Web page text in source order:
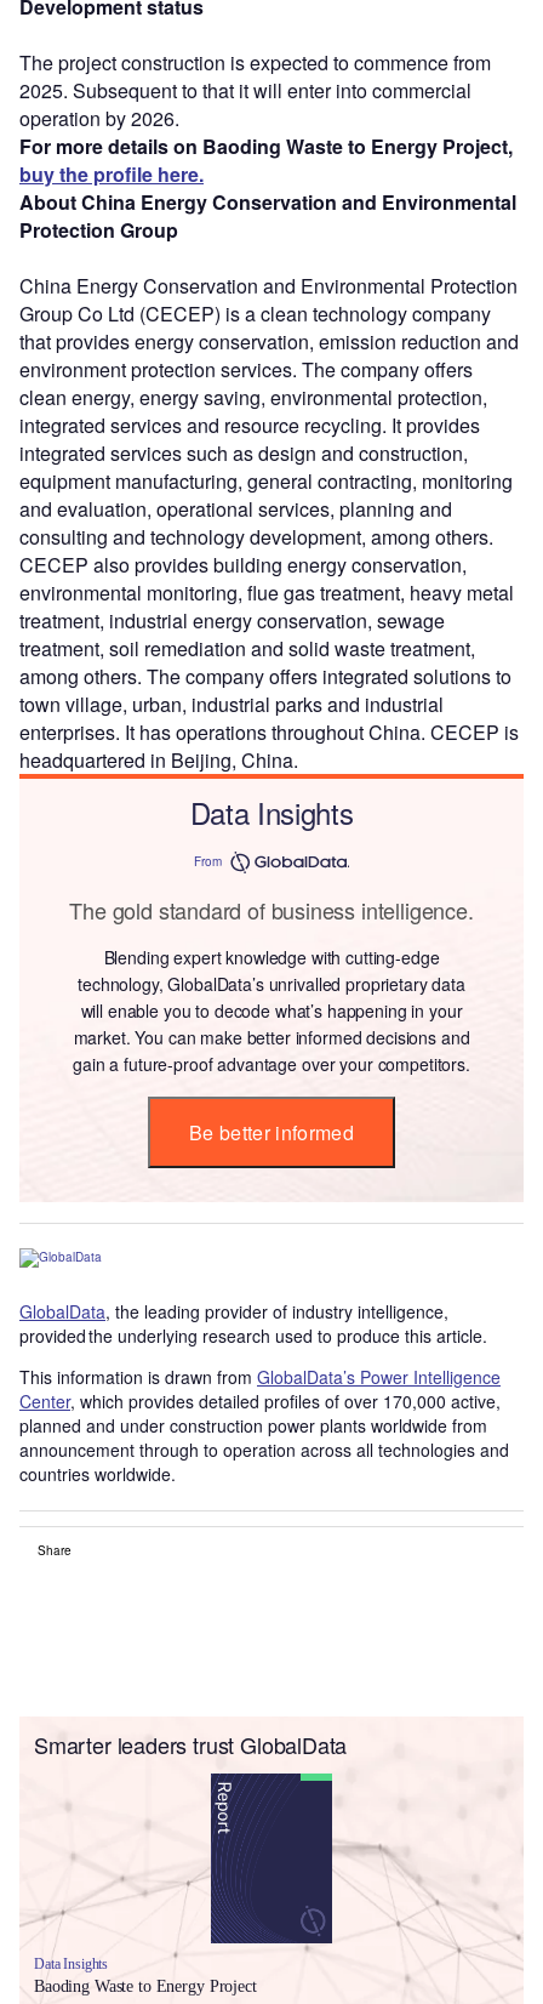
Development status
The project construction is expected to commence from
2025. Subsequent to that it will enter into commercial
operation by 2026.
For more details on Baoding Waste to Energy Project,
buy the profile here.
About China Energy Conservation and Environmental
Protection Group
China Energy Conservation and Environmental Protection
Group Co Ltd (CECEP) is a clean technology company
that provides energy conservation, emission reduction and
environment protection services. The company offers
clean energy, energy saving, environmental protection,
integrated services and resource recycling. It provides
integrated services such as design and construction,
equipment manufacturing, general contracting, monitoring
and evaluation, operational services, planning and
consulting and technology development, among others.
CECEP also provides building energy conservation,
environmental monitoring, flue gas treatment, heavy metal
treatment, industrial energy conservation, sewage
treatment, soil remediation and solid waste treatment,
among others. The company offers integrated solutions to
town village, urban, industrial parks and industrial
enterprises. It has operations throughout China. CECEP is
headquartered in Beijing, China.
Data Insights
From
The gold standard of business intelligence.
Blending expert knowledge with cutting-edge
technology, GlobalData’s unrivalled proprietary data
will enable you to decode what’s happening in your
market. You can make better informed decisions and
gain a future-proof advantage over your competitors.
Be better informed
GlobalData, the leading provider of industry intelligence,
provided the underlying research used to produce this article.
This information is drawn from GlobalData’s Power Intelligence
Center, which provides detailed profiles of over 170,000 active,
planned and under construction power plants worldwide from
announcement through to operation across all technologies and
countries worldwide.
Share
Smarter leaders trust GlobalData
Data Insights
Baoding Waste to Energy Project